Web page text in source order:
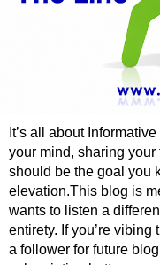
It’s all about
your mind, sharing
should be the goal you
elevation.This blog is
wants to listen a
entirety. If you’re
a follower for future